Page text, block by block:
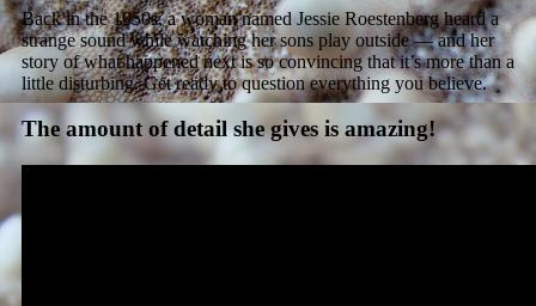
Back in the 1950s, a woman named Jessie Roestenberg heard a
strange sound while watching her sons play outside — and her
story of what happened next is so convincing that it’s more than a
little disturbing. Get ready to question everything you believe.
The amount of detail she gives is amazing!